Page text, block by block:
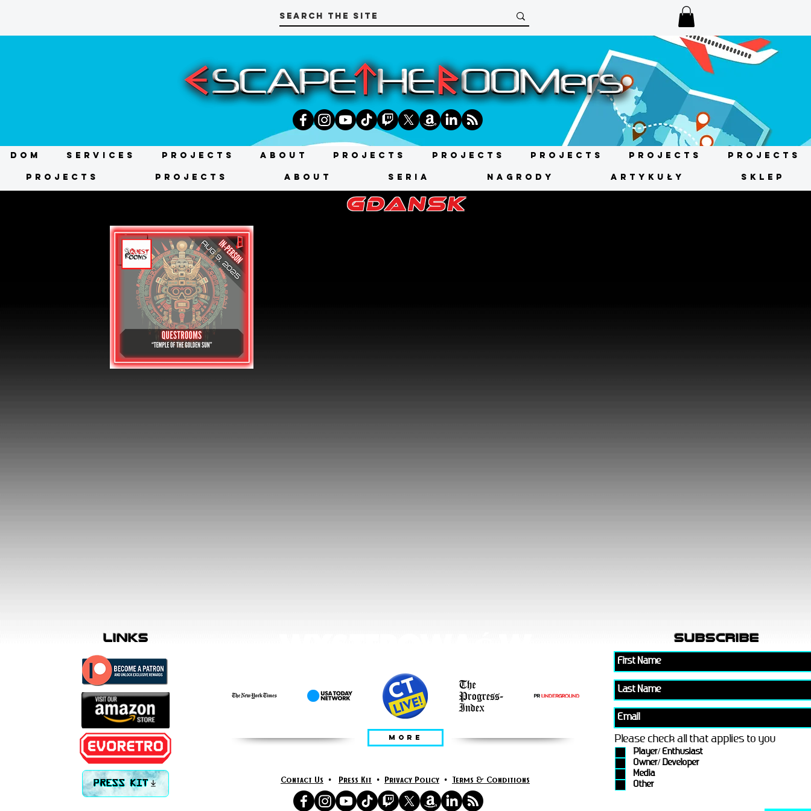
DOM Services Projects About Projects Projects Projects Projects Projects
Projects Projects About SERIA NAGRODY ARTYKUŁY SKLEP
gdansk
links subscribe
PRESS KIT
Please check all that applies to you
Player/ Enthusiast
Owner/ Developer
Media
Other
Contact Us • Press Kit • Privacy Policy • Terms & Conditions
MORE